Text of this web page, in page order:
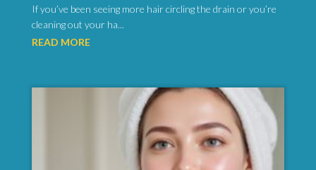
If you’ve been seeing more hair circling the drain or you’re
cleaning out your ha...
READ MORE